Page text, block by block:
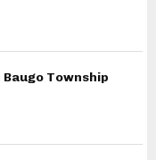
Township